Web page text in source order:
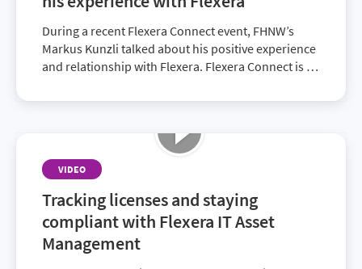
During a recent Flexera Connect event, FHNW’s
Markus Kunzli talked about his positive experience
and relationship with Flexera. Flexera Connect is an
solutions to pressing obstacles.
VIDEO
Tracking licenses and staying
compliant with Flexera IT Asset
Management